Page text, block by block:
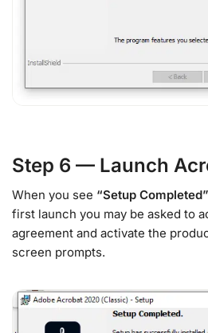
Step 6 — Launch
When you see “Setup Completed”
first launch you may be asked to
agreement and activate the
screen prompts.